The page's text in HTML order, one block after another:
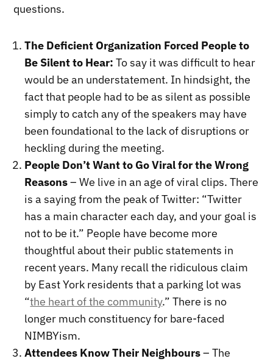
questions.
The Deficient Organization Forced People to
Be Silent to Hear: To say it was difficult to hear
would be an understatement. In hindsight, the
fact that people had to be as silent as possible
simply to catch any of the speakers may have
been foundational to the lack of disruptions or
heckling during the meeting.
People Don’t Want to Go Viral for the Wrong
Reasons– We live in an age of viral clips. There
is a saying from the peak of Twitter: “Twitter
has a main character each day, and your goal is
not to be it.” People have become more
thoughtful about their public statements in
recent years. Many recall the ridiculous claim
by East York residents that a parking lot was
“the heart of the community.” There is no
longer much constituency for bare-faced
NIMBYism.
Attendees Know Their Neighbours– The